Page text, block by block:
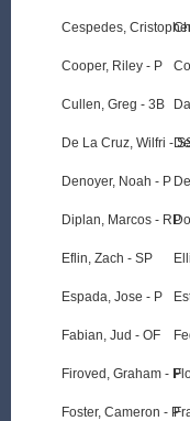
Cespedes,
Cooper, Riley - P
Cullen, Greg - 3B
De La Cruz, Wilfri -
Denoyer, Noah - P
Diplan, Marcos - RP
Eflin, Zach - SP
Espada, Jose - P
Fabian, Jud - OF
Firoved, Graham - P
Foster, Cameron - P